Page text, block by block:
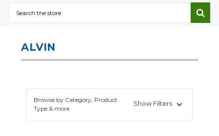
ALVIN
Browse by Category, Product
Type & more
Show Filters